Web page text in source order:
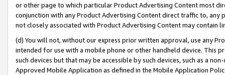
or other page to which particular Product Advertising Content most
conjunction with any Product Advertising Content direct traffic to,
not closely associated with Product Advertising Content may contain
(d) You will not, without our express prior written approval, use any
intended for use with a mobile phone or other handheld device. This
such devices but that may be accessible by such devices, such as a
Approved Mobile Application as defined in the Mobile Application